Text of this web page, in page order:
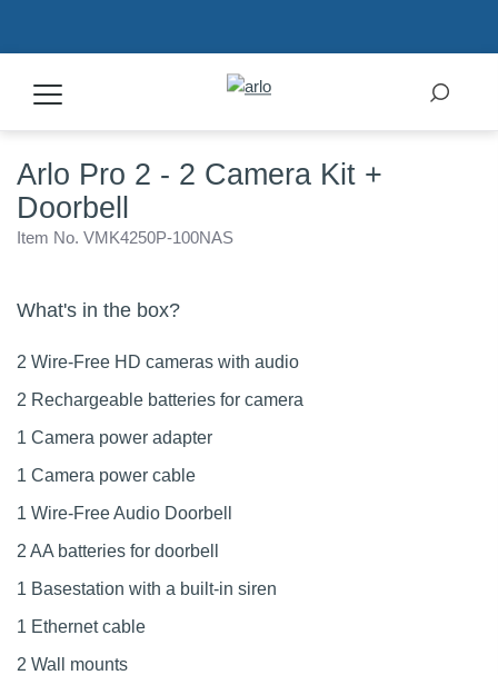
Products
Secure Plans
Support
My Arlo Dashboard
Arlo Pro 2 - 2 Camera Kit +
Doorbell
Item No. VMK4250P-100NAS
What's in the box?
2 Wire-Free HD cameras with audio
2 Rechargeable batteries for camera
1 Camera power adapter
1 Camera power cable
1 Wire-Free Audio Doorbell
2 AA batteries for doorbell
1 Basestation with a built-in siren
1 Ethernet cable
2 Wall mounts